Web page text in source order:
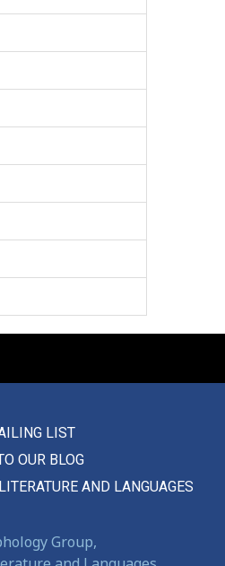
LIST
OUR BLOG
AND LANGUAGES
Group,